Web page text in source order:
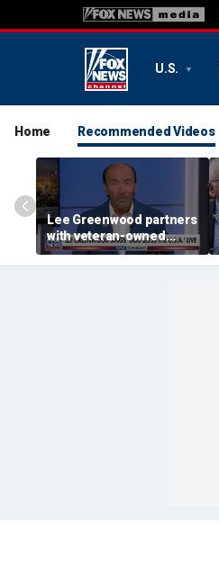
U.S.
Home Recommended Videos
Lee Greenwood partners
with veteran-owned
distillery